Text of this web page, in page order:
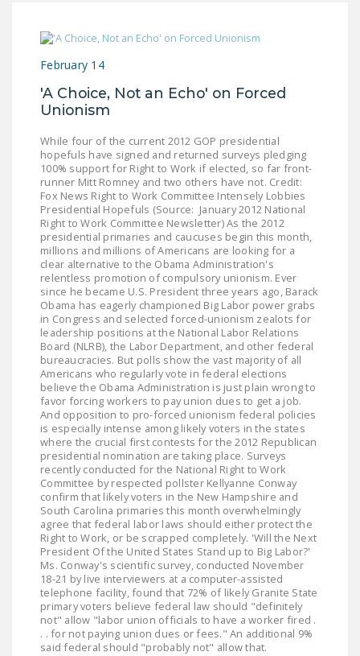
NEWS
POSTS
ISSUE BRIEFS
NATIONAL RIGHT TO
WORK ACT
FREEDOM FROM
UNION VIOLENCE
PUSHBUTTON
UNIONISM BILL (PRO
ACT)
POLICE AND
FIREFIGHTER
MONOPOLY
BARGAINING BILL
JOIN!
DONATE
FacebookTwitterYouTube
February 14
'A Choice, Not an Echo' on Forced
Unionism
While four of the current 2012 GOP presidential
hopefuls have signed and returned surveys pledging
100% support for Right to Work if elected, so far front-
runner Mitt Romney and two others have not. Credit:
Fox News Right to Work Committee Intensely Lobbies
Presidential Hopefuls (Source: January 2012 National
Right to Work Committee Newsletter) As the 2012
presidential primaries and caucuses begin this month,
millions and millions of Americans are looking for a
clear alternative to the Obama Administration's
relentless promotion of compulsory unionism. Ever
since he became U.S. President three years ago, Barack
Obama has eagerly championed Big Labor power grabs
in Congress and selected forced-unionism zealots for
leadership positions at the National Labor Relations
Board (NLRB), the Labor Department, and other federal
bureaucracies. But polls show the vast majority of all
Americans who regularly vote in federal elections
believe the Obama Administration is just plain wrong to
favor forcing workers to pay union dues to get a job.
And opposition to pro-forced unionism federal policies
is especially intense among likely voters in the states
where the crucial first contests for the 2012 Republican
presidential nomination are taking place. Surveys
recently conducted for the National Right to Work
Committee by respected pollster Kellyanne Conway
confirm that likely voters in the New Hampshire and
South Carolina primaries this month overwhelmingly
agree that federal labor laws should either protect the
Right to Work, or be scrapped completely. 'Will the Next
President Of the United States Stand up to Big Labor?'
Ms. Conway's scientific survey, conducted November
18-21 by live interviewers at a computer-assisted
telephone facility, found that 72% of likely Granite State
primary voters believe federal law should "definitely
not" allow "labor union officials to have a worker fired .
. . for not paying union dues or fees." An additional 9%
said federal should "probably not" allow that.